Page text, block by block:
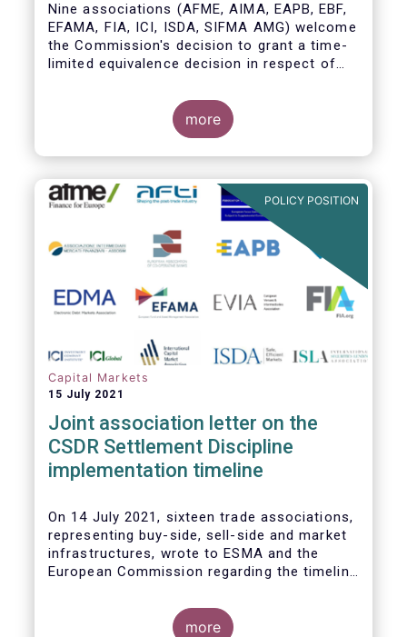
Nine associations (AFME, AIMA, EAPB, EBF,
EFAMA, FIA, ICI, ISDA, SIFMA AMG) welcome
the Commission's decision to grant a time-
limited equivalence decision in respect of
equivalence decision expires on 30 June
2022, there remains a significant risk of
disruption to clearing for EU firms and to
their access to global markets.
more
POLICY POSITION
Capital Markets
15 July 2021
Joint association letter on the
CSDR Settlement Discipline
implementation timeline
On 14 July 2021, sixteen trade associations,
representing buy-side, sell-side and market
infrastructures, wrote to ESMA and the
European Commission regarding the timeline
rules as part of the CSDR Settlement
more